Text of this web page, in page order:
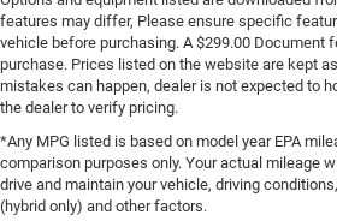
features may differ, Please ensure specific
vehicle before purchasing. A $299.00 Document
purchase. Prices listed on the website are kept
mistakes can happen, dealer is not expected to
the dealer to verify pricing.
*Any MPG listed is based on model year EPA
comparison purposes only. Your actual mileage
drive and maintain your vehicle, driving
(hybrid only) and other factors.